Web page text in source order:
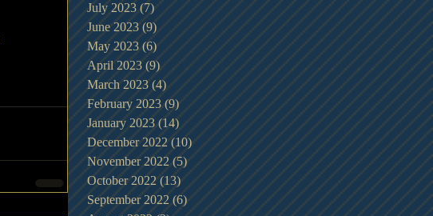
July 2023 (7) 7 posts
June 2023 (9) 9 posts
May 2023 (6)6 posts
April 2023 (9)9 posts
March 2023 (4)4 posts
February 2023 (9)9 posts
January 2023 (14) 14 posts
December 2022 (10)10 posts
November 2022 (5)5 posts
October 2022 (13)13 posts
September 2022 (6)6 posts